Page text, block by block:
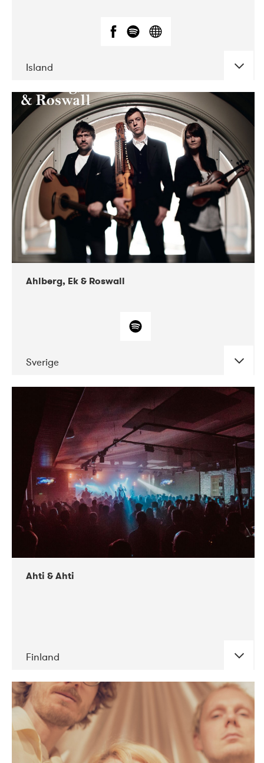
Island
DATE CONCERTS
10-2017 Lutakko
10-2017 Tavastia Klubi
Ahlberg, Ek & Roswall
Sverige
CONCERTS
11-2018 Folkelarm
Ahti & Ahti
Finland
DATE CONCERTS
11-2017 ALICE